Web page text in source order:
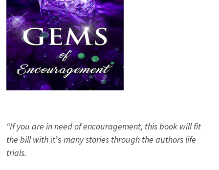
“If you are in need of encouragement, this book will fit
the bill with it’s many stories through the authors life
trials.